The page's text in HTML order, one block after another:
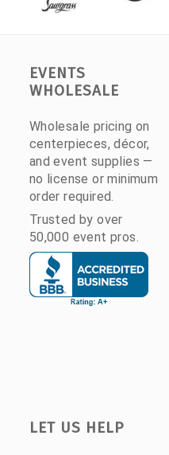
EVENTS
WHOLESALE
Wholesale pricing on
centerpieces, décor,
and event supplies —
no license or minimum
order required.
Trusted by over
50,000 event pros.
LET US HELP